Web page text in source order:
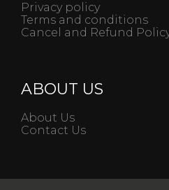
Privacy policy
Terms and conditions
Cancel and Refund
ABOUT US
About Us
Contact Us